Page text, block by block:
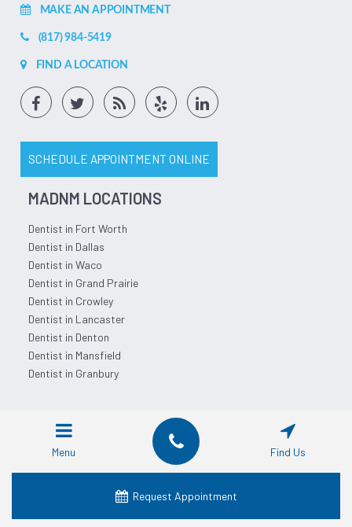
MAKE AN APPOINTMENT
(817) 984-5419
FIND A LOCATION
SCHEDULE APPOINTMENT ONLINE
MADNM LOCATIONS
Dentist in Fort Worth
Dentist in Dallas
Dentist in Waco
Dentist in Grand Prairie
Dentist in Crowley
Dentist in Lancaster
Dentist in Denton
Dentist in Mansfield
Dentist in Granbury
SERVICES
Cosmetic Dentistry
Dental Implants
Menu Find Us
Request Appointment